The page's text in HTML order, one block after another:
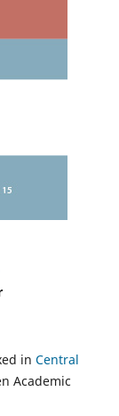
in Central
Academic